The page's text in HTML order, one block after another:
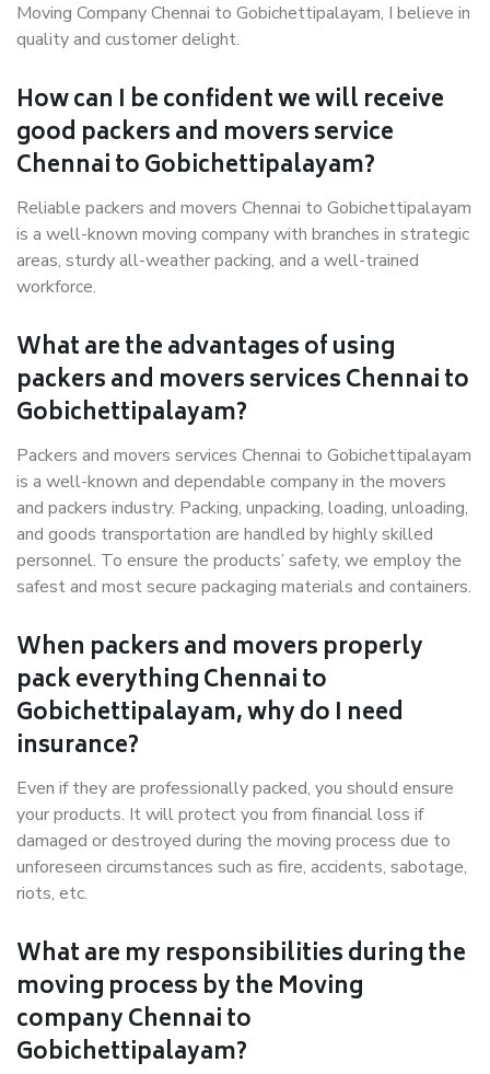
Moving Company Chennai to Gobichettipalayam, I believe in
quality and customer delight.
How can I be confident we will receive
good packers and movers service
Chennai to Gobichettipalayam?
Reliable packers and movers Chennai to Gobichettipalayam
is a well-known moving company with branches in strategic
areas, sturdy all-weather packing, and a well-trained
workforce.
What are the advantages of using
packers and movers services Chennai to
Gobichettipalayam?
Packers and movers services Chennai to Gobichettipalayam
is a well-known and dependable company in the movers
and packers industry. Packing, unpacking, loading, unloading,
and goods transportation are handled by highly skilled
personnel. To ensure the products’ safety, we employ the
safest and most secure packaging materials and containers.
When packers and movers properly
pack everything Chennai to
Gobichettipalayam, why do I need
insurance?
Even if they are professionally packed, you should ensure
your products. It will protect you from financial loss if
damaged or destroyed during the moving process due to
unforeseen circumstances such as fire, accidents, sabotage,
riots, etc.
What are my responsibilities during the
moving process by the Moving
company Chennai to
Gobichettipalayam?